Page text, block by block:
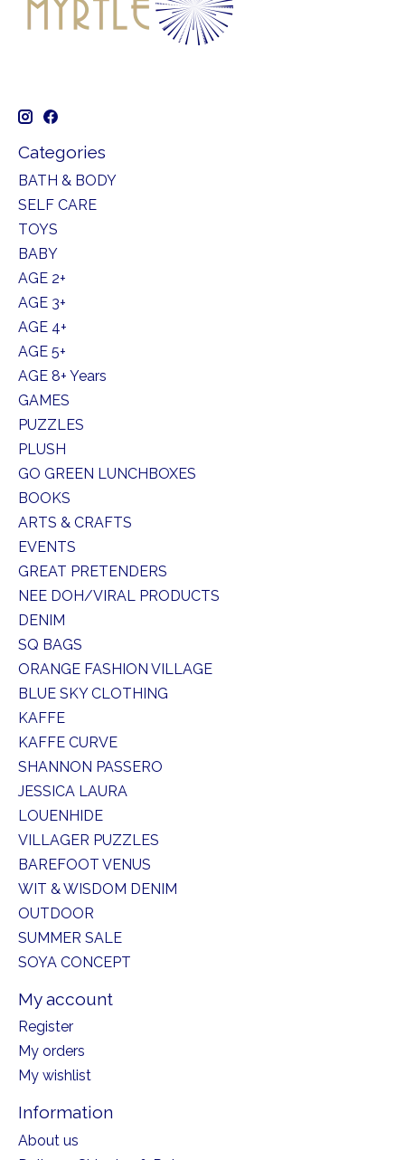
Categories
BATH & BODY
SELF CARE
TOYS
BABY
AGE 2+
AGE 3+
AGE 4+
AGE 5+
AGE 8+ Years
GAMES
PUZZLES
PLUSH
GO GREEN LUNCHBOXES
BOOKS
ARTS & CRAFTS
EVENTS
GREAT PRETENDERS
NEE DOH/VIRAL PRODUCTS
DENIM
SQ BAGS
ORANGE FASHION VILLAGE
BLUE SKY CLOTHING
KAFFE
KAFFE CURVE
SHANNON PASSERO
JESSICA LAURA
LOUENHIDE
VILLAGER PUZZLES
BAREFOOT VENUS
WIT & WISDOM DENIM
OUTDOOR
SUMMER SALE
SOYA CONCEPT
My account
Register
My orders
My wishlist
Information
About us